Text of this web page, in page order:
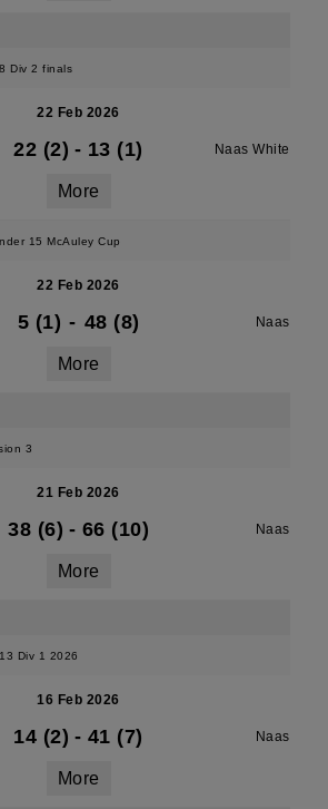
Div 2 finals
22 Feb 2026
22 (2) - 13 (1) Naas White
More
15 McAuley Cup
22 Feb 2026
5 (1) - 48 (8) Naas
More
3
21 Feb 2026
38 (6) - 66 (10) Naas
More
Div 1 2026
16 Feb 2026
14 (2) - 41 (7) Naas
More